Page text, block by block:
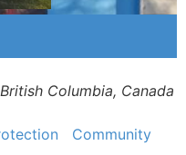
Columbia, Canada
Community